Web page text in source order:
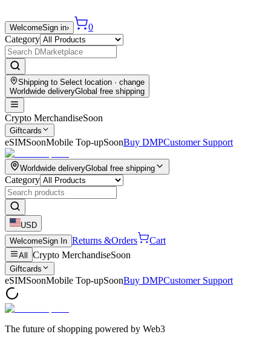
WelcomeSign in›
0
Category
Shipping to Select location · change
Worldwide deliveryGlobal free shipping
Crypto MerchandiseSoon
Giftcards
eSIMSoonMobile Top-upSoonBuy DMPCustomer Support
Worldwide deliveryGlobal free shipping
Category
USD
WelcomeSign In Returns &Orders Cart
All Crypto MerchandiseSoon
Giftcards
eSIMSoonMobile Top-upSoonBuy DMPCustomer Support
The future of shopping powered by Web3